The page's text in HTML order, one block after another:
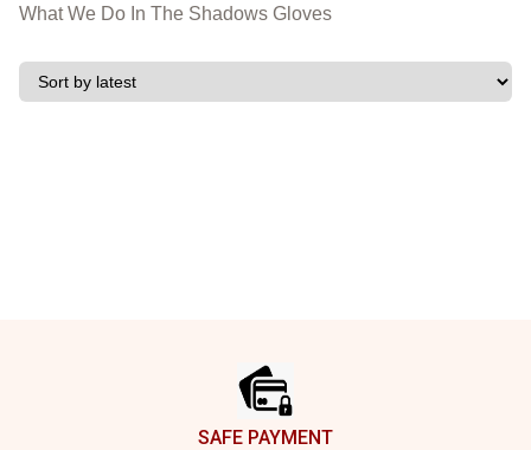
What We Do In The Shadows Gloves
SAFE PAYMENT